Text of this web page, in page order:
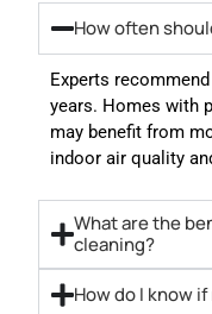
How often
Experts
years. Homes with
may benefit from
indoor air quality
What are the
cleaning?
How do I know